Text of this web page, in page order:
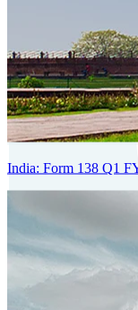
India: Form 138 Q1